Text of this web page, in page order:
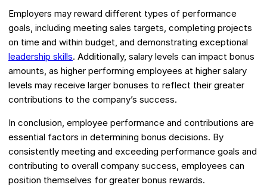
Employers may reward different types of performance
goals, including meeting sales targets, completing projects
on time and within budget, and demonstrating exceptional
leadership skills. Additionally, salary levels can impact bonus
amounts, as higher performing employees at higher salary
levels may receive larger bonuses to reflect their greater
contributions to the company’s success.
In conclusion, employee performance and contributions are
essential factors in determining bonus decisions. By
consistently meeting and exceeding performance goals and
contributing to overall company success, employees can
position themselves for greater bonus rewards.